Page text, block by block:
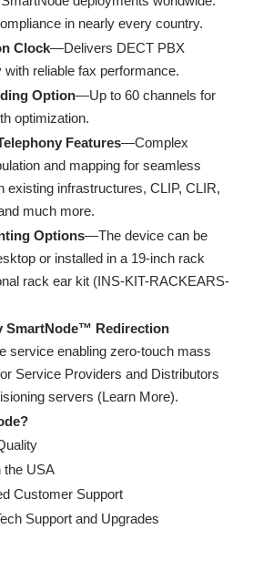
in nearly every country.
Clock—Delivers DECT PBX
with reliable fax performance.
Option—Up to 60 channels for
optimization.
Features—Complex
and mapping for seamless
existing infrastructures, CLIP, CLIR,
much more.
Options—The device can be
or installed in a 19-inch rack
rack ear kit (INS-KIT-RACKEARS-
SmartNode™ Redirection
service enabling zero-touch mass
Service Providers and Distributors
servers (Learn More).
the USA
Customer Support
Support and Upgrades